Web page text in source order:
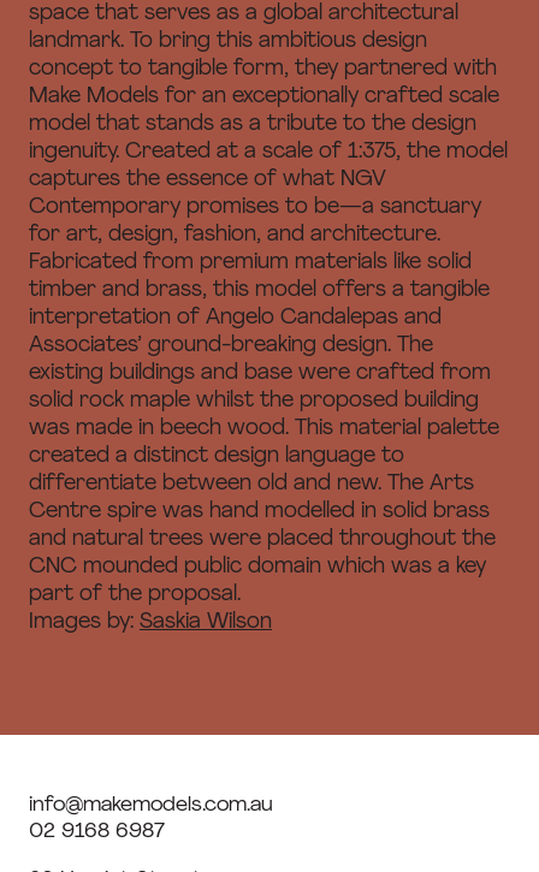
space that serves as a global architectural
landmark. To bring this ambitious design
concept to tangible form, they partnered with
Make Models for an exceptionally crafted scale
model that stands as a tribute to the design
ingenuity. Created at a scale of 1:375, the model
captures the essence of what NGV
Contemporary promises to be—a sanctuary
for art, design, fashion, and architecture.
Fabricated from premium materials like solid
timber and brass, this model offers a tangible
interpretation of Angelo Candalepas and
Associates’ ground-breaking design. The
existing buildings and base were crafted from
solid rock maple whilst the proposed building
was made in beech wood. This material palette
created a distinct design language to
differentiate between old and new. The Arts
Centre spire was hand modelled in solid brass
and natural trees were placed throughout the
CNC mounded public domain which was a key
part of the proposal.
Images by: Saskia Wilson
info@makemodels.com.au
02 9168 6987